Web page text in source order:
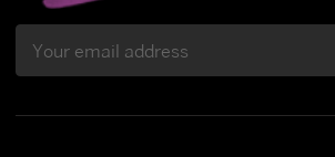
Address